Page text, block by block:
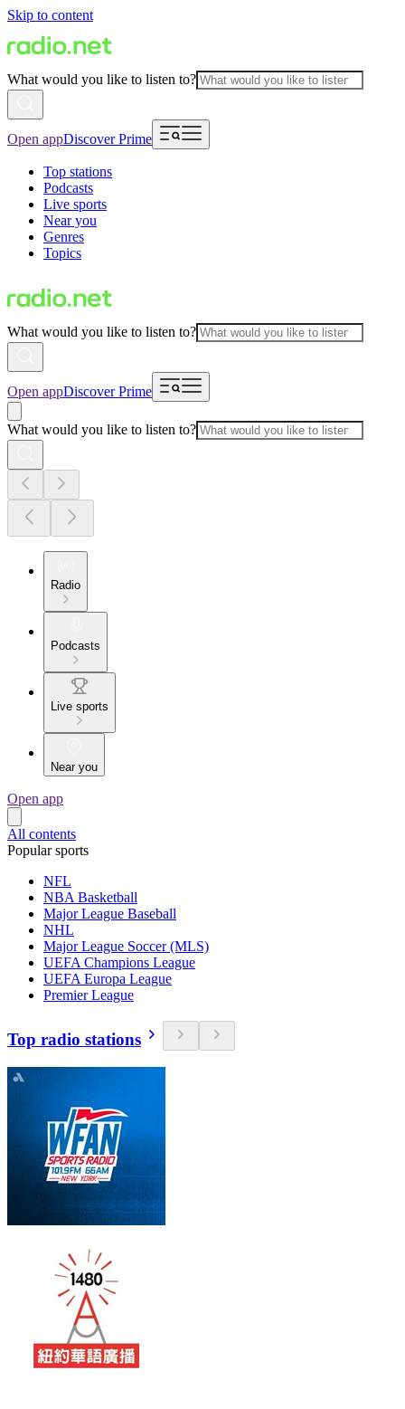
Skip to content
What would you like to listen to?
Open appDiscover Prime
Top stations
Podcasts
Live sports
Near you
Genres
Topics
What would you like to listen to?
Open appDiscover Prime
What would you like to listen to?
Radio
Podcasts
Live sports
Near you
Open app
All contents
Popular sports
NFL
NBA Basketball
Major League Baseball
NHL
Major League Soccer (MLS)
UEFA Champions League
UEFA Europa League
Premier League
Top radio stations